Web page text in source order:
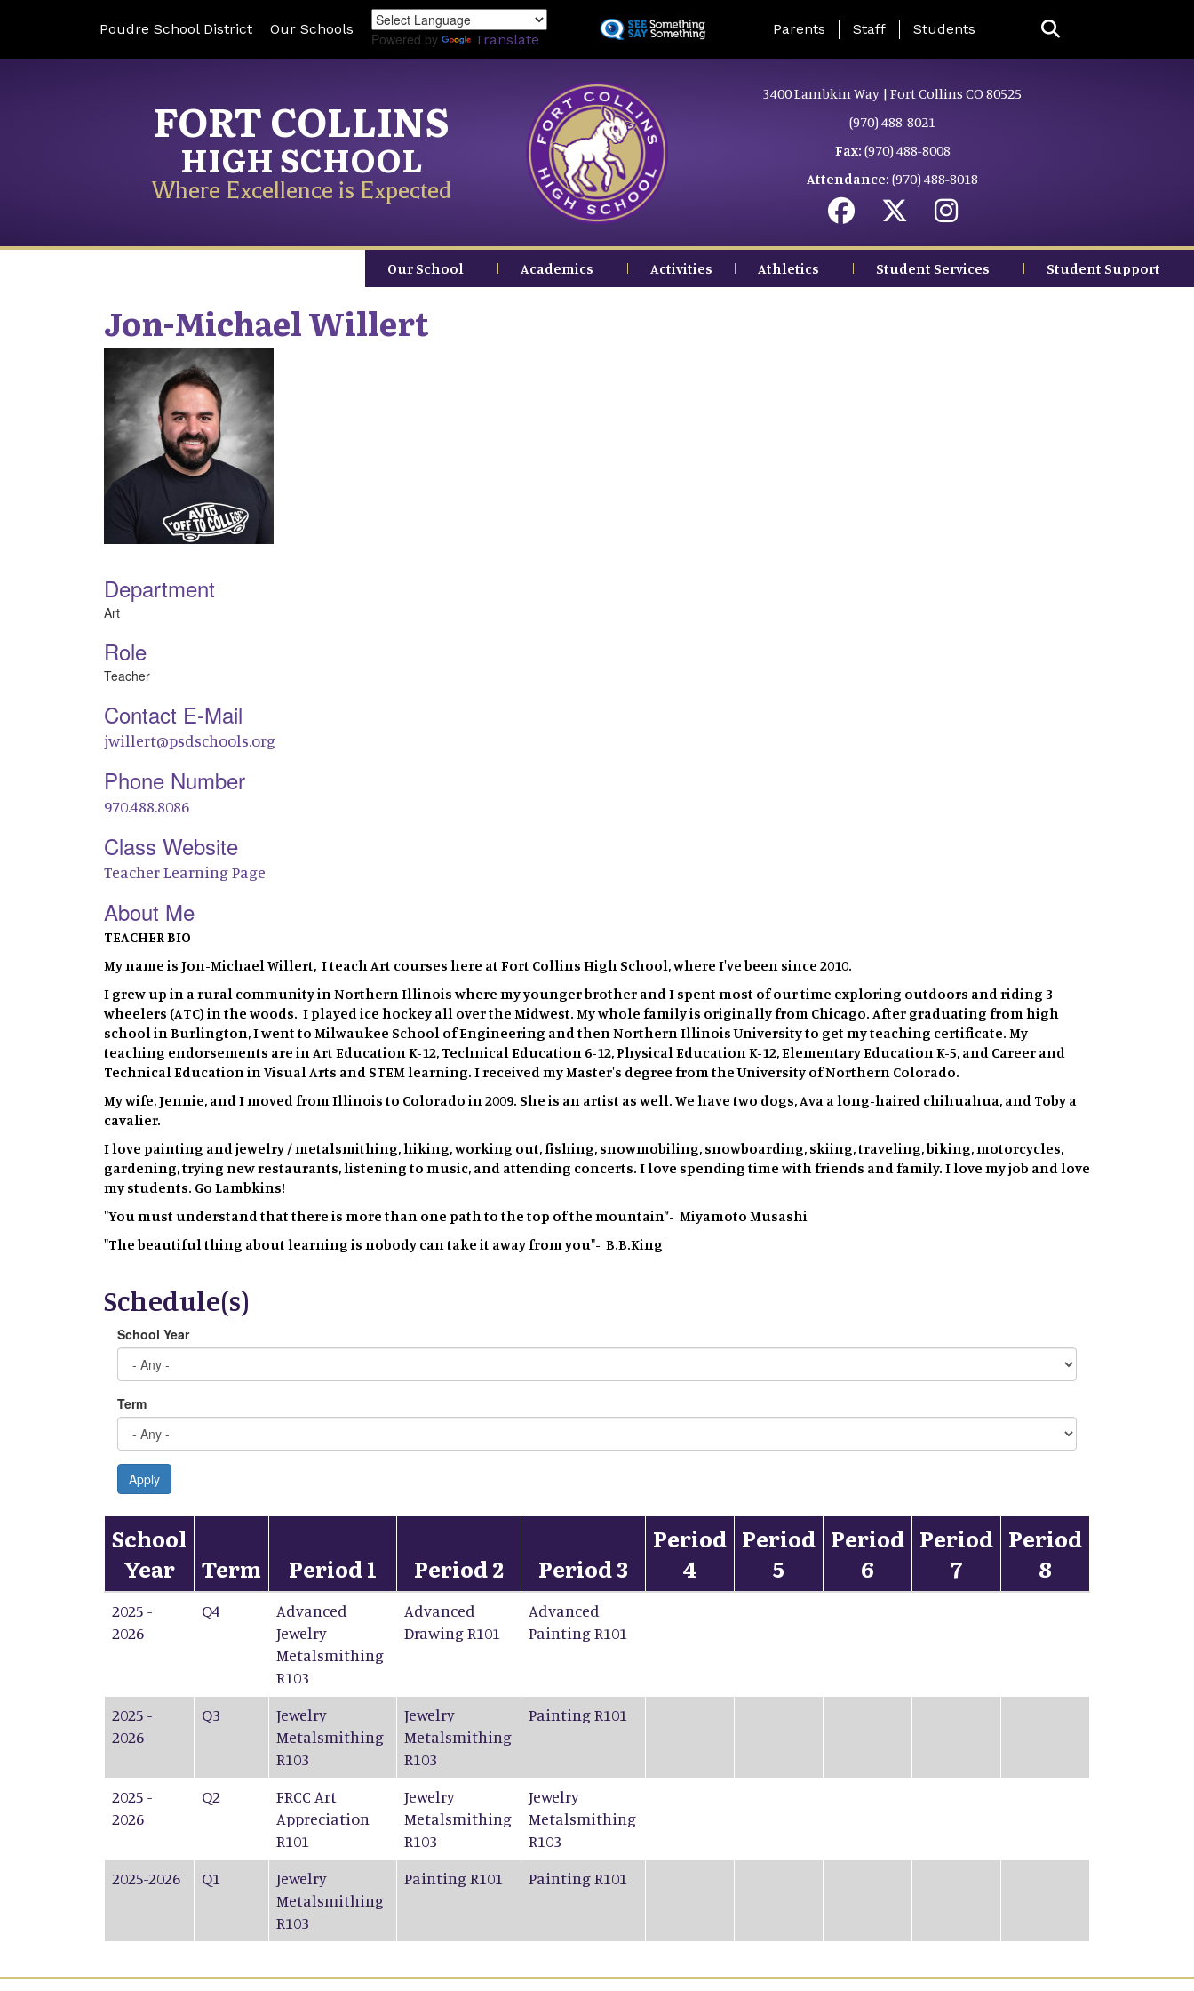
to
Poudre School District Our Schools
Powered by Translate
Landing Page Menu
Parents Staff Students
FORT COLLINS
HIGH SCHOOL
Where Excellence is Expected
3400 Lambkin Way | Fort Collins CO 80525
(970) 488-8021
Fax: (970) 488-8008
Attendance: (970) 488-8018
Our School Academics Activities Athletics Student Services Student Support
Jon-MichaelWillert
Department
Art
Role
Teacher
Contact E-Mail
jwillert@psdschools.org
Phone Number
970.488.8086
Class Website
Teacher Learning Page
About Me
TEACHER BIO
My name is Jon-Michael Willert, I teach Art courses here at Fort Collins High School, where I've been since 2010.
I grew up in a rural community in Northern Illinois where my younger brother and I spent most of our time exploring outdoors and riding 3
wheelers (ATC) in the woods. I played ice hockey all over the Midwest. My whole family is originally from Chicago. After graduating from high
school in Burlington, I went to Milwaukee School of Engineering and then Northern Illinois University to get my teaching certificate. My
teaching endorsements are in Art Education K-12, Technical Education 6-12, Physical Education K-12, Elementary Education K-5, and Career and
Technical Education in Visual Arts and STEM learning. I received my Master's degree from the University of Northern Colorado.
My wife, Jennie, and I moved from Illinois to Colorado in 2009. She is an artist as well. We have two dogs, Ava a long-haired chihuahua, and Toby a
cavalier.
I love painting and jewelry / metalsmithing, hiking, working out, fishing, snowmobiling, snowboarding, skiing, traveling, biking, motorcycles,
gardening, trying new restaurants, listening to music, and attending concerts. I love spending time with friends and family. I love my job and love
my students. Go Lambkins!
"You must understand that there is more than one path to the top of the mountain”- Miyamoto Musashi
"The beautiful thing about learning is nobody can take it away from you"- B.B.King
Schedule(s)
School Year
Term
Apply
School
Year
Term Period 1 Period 2 Period 3
Period
4
Period
5
Period
6
Period
7
Period
8
2025 -
2026
Q4
Advanced
Jewelry
Metalsmithing
R103
Advanced
Drawing R101
Advanced
Painting R101
2025 -
2026
Q3
Jewelry
Metalsmithing
R103
Jewelry
Metalsmithing
R103
Painting R101
2025 -
2026
Q2
FRCC Art
Appreciation
R101
Jewelry
Metalsmithing
R103
Jewelry
Metalsmithing
R103
2025-2026
Q1
Jewelry
Metalsmithing
R103
Painting R101 Painting R101